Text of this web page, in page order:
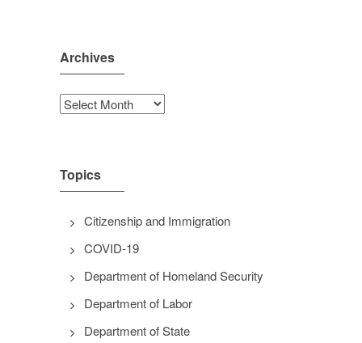
Archives
Archives
Topics
Citizenship and Immigration
COVID-19
Department of Homeland Security
Department of Labor
Department of State